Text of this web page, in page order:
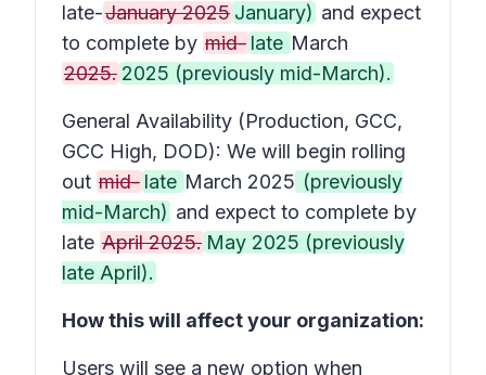
late-January 2025 January) and expect
to complete by mid- late March
2025. 2025 (previously mid-March).
General Availability (Production, GCC,
GCC High, DOD): We will begin rolling
out mid- late March 2025 (previously
mid-March) and expect to complete by
late April 2025. May 2025 (previously
late April).
How this will affect your organization:
Users will see a new option when